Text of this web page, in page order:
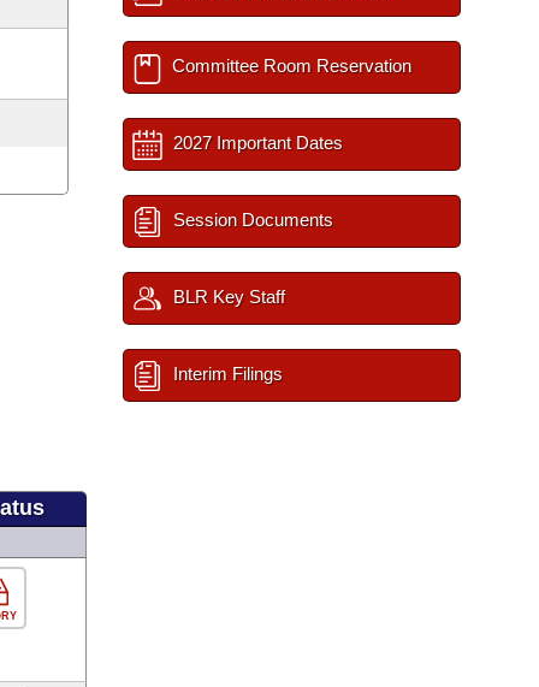
Committee Room Reservation
2027 Important Dates
Session Documents
BLR Key Staff
Interim Filings